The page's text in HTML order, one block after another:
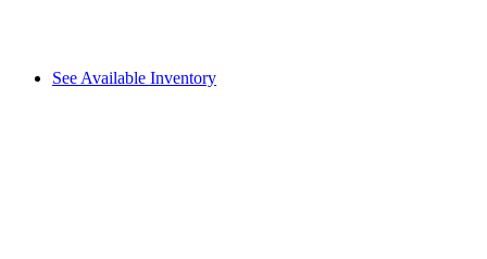
See Available Inventory